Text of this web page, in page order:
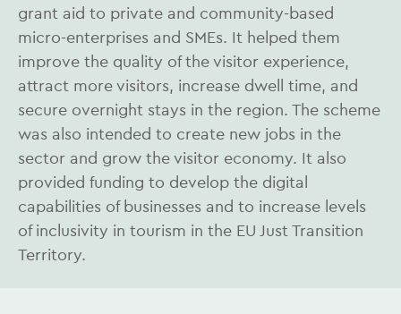
grant aid to private and community-based
micro-enterprises and SMEs. It helped them
improve the quality of the visitor experience,
attract more visitors, increase dwell time, and
secure overnight stays in the region. The scheme
was also intended to create new jobs in the
sector and grow the visitor economy. It also
provided funding to develop the digital
capabilities of businesses and to increase levels
of inclusivity in tourism in the EU Just Transition
Territory.